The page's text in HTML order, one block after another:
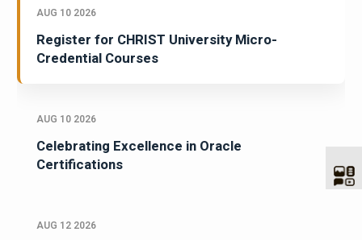
AUG 10 2026
Register for CHRIST University Micro-
Credential Courses
AUG 10 2026
Celebrating Excellence in Oracle
Certifications
AUG 12 2026